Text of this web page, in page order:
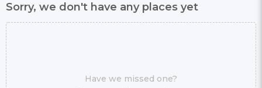
Sorry, we don't have any places yet
Have we missed one?